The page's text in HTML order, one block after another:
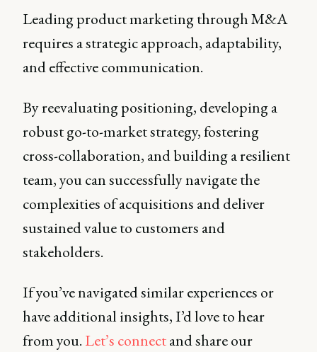
Leading product marketing through M&A
requires a strategic approach, adaptability,
and effective communication.
By reevaluating positioning, developing a
robust go-to-market strategy, fostering
cross-collaboration, and building a resilient
team, you can successfully navigate the
complexities of acquisitions and deliver
sustained value to customers and
stakeholders.
If you’ve navigated similar experiences or
have additional insights, I’d love to hear
from you. Let’s connectand share our